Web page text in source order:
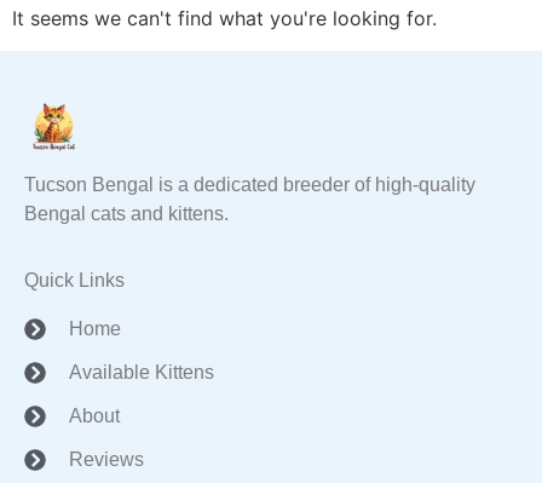
It seems we can't find what you're looking for.
Tucson Bengal is a dedicated breeder of high-quality
Bengal cats and kittens.
Quick Links
Home
Available Kittens
About
Reviews